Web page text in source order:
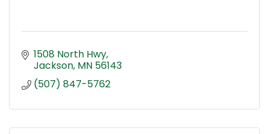
1508 North Hwy
Jackson MN 56143
(507) 847-5762